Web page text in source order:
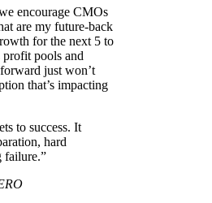
encourage CMOs
are my future-back
for the next 5 to
profit pools and
just won’t
that’s impacting
to success. It
hard
failure.”